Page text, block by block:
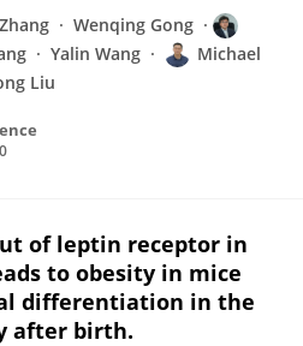
Wenqing Gong
Yalin Wang
Michael
Liu
of leptin receptor in
to obesity in mice
differentiation in the
after birth.